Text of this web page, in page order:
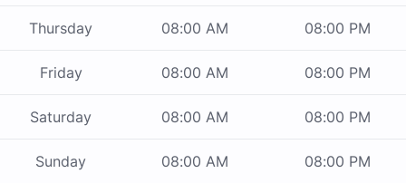
Thursday 08:00 AM 08:00 PM
Friday 08:00 AM 08:00 PM
Saturday 08:00 AM 08:00 PM
Sunday 08:00 AM 08:00 PM